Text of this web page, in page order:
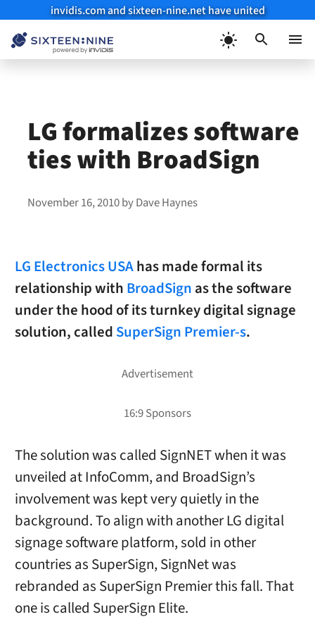
invidis.com and sixteen-nine.net have united
LG formalizes software
ties with BroadSign
November 16, 2010byDave Haynes
LG Electronics USAhas made formal its
relationship with BroadSign as the software
under the hood of its turnkey digital signage
solution, called SuperSign Premier-s.
The solution was called SignNET when it was
unveiled at InfoComm, and BroadSign’s
involvement was kept very quietly in the
background. To align with another LG digital
signage software platform, sold in other
countries as SuperSign, SignNet was
rebranded as SuperSign Premier this fall. That
one is called SuperSign Elite.